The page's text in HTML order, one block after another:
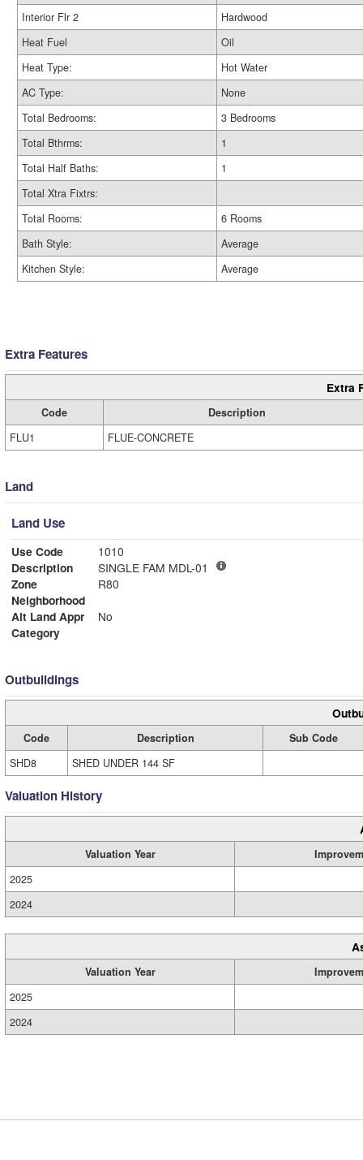
Interior Flr 2
Hardwood
Heat Fuel
Oil
Heat Type:
Hot Water
AC Type:
None
Total Bedrooms:
3 Bedrooms
Total Bthrms:
1
Total Half Baths:
1
Total Xtra Fixtrs:
Total Rooms:
6 Rooms
Bath Style:
Average
Kitchen Style:
Average
Extra Features
Extra
Code
Description
FLU1
FLUE-CONCRETE
Land
Land Use
Use Code
1010
Description
SINGLE FAM MDL-01
Zone
R80
Neighborhood
Alt Land Appr
No
Category
Outbuildings
Code Description
Sub Code
SHD8
SHED UNDER 144 SF
Valuation History
Valuation Year
2025
2024
Valuation Year
2025
2024